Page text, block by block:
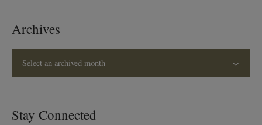
Archives
Select an archived month
Stay Connected